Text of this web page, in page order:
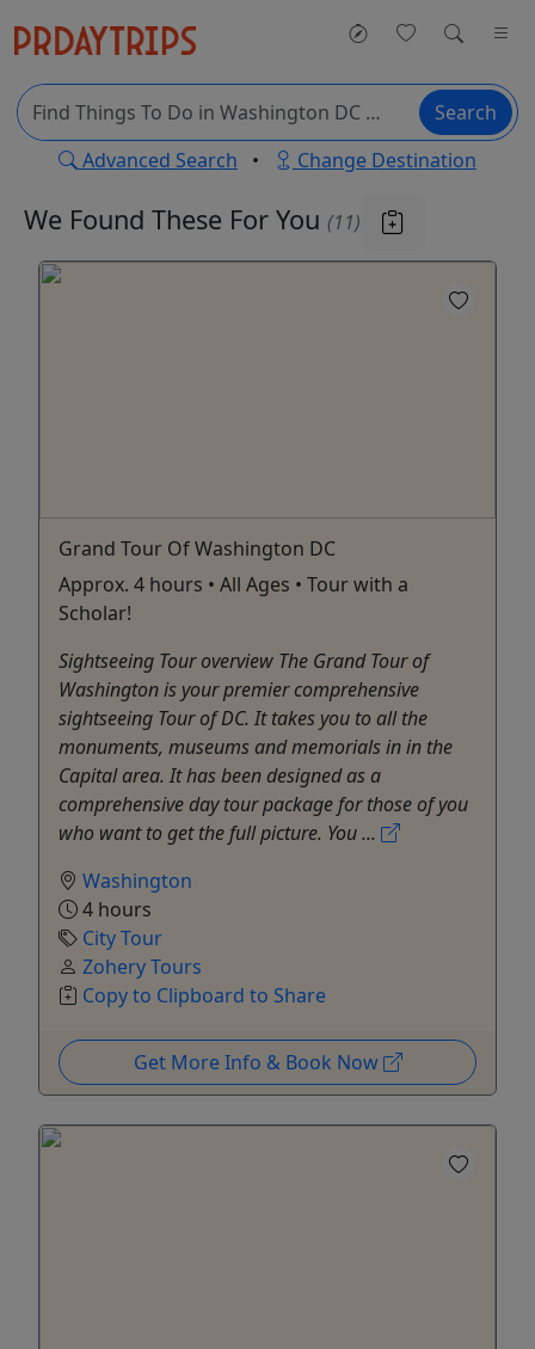
Search
Advanced Search • Change Destination
We Found These For You (11)
Grand Tour Of Washington DC
Approx. 4 hours • All Ages • Tour with a
Scholar!
Sightseeing Tour overview The Grand Tour of
Washington is your premier comprehensive
sightseeing Tour of DC. It takes you to all the
monuments, museums and memorials in in the
Capital area. It has been designed as a
comprehensive day tour package for those of you
who want to get the full picture. You ...
Washington
4 hours
City Tour
Zohery Tours
Copy to Clipboard to Share
Get More Info & Book Now